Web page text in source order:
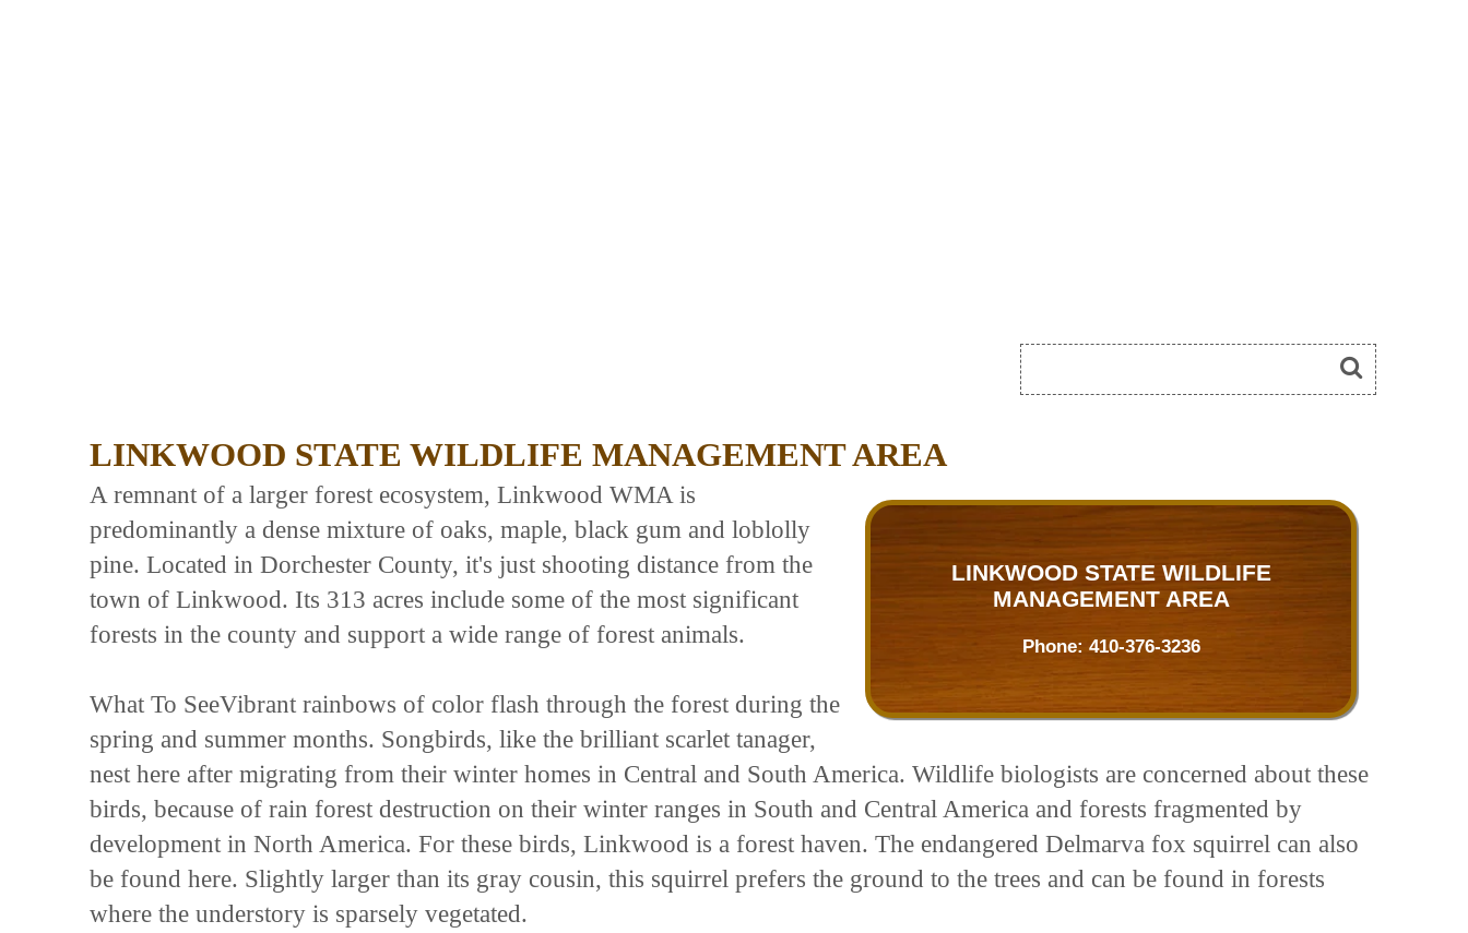
LINKWOOD STATE WILDLIFE MANAGEMENT AREA
LINKWOOD STATE WILDLIFE
MANAGEMENT AREA
Phone: 410-376-3236
A remnant of a larger forest ecosystem, Linkwood WMA is
predominantly a dense mixture of oaks, maple, black gum and loblolly
pine. Located in Dorchester County, it's just shooting distance from the
town of Linkwood. Its 313 acres include some of the most significant
forests in the county and support a wide range of forest animals.
What To SeeVibrant rainbows of color flash through the forest during the
spring and summer months. Songbirds, like the brilliant scarlet tanager,
nest here after migrating from their winter homes in Central and South America. Wildlife biologists are concerned about these
birds, because of rain forest destruction on their winter ranges in South and Central America and forests fragmented by
development in North America. For these birds, Linkwood is a forest haven. The endangered Delmarva fox squirrel can also
be found here. Slightly larger than its gray cousin, this squirrel prefers the ground to the trees and can be found in forests
where the understory is sparsely vegetated.